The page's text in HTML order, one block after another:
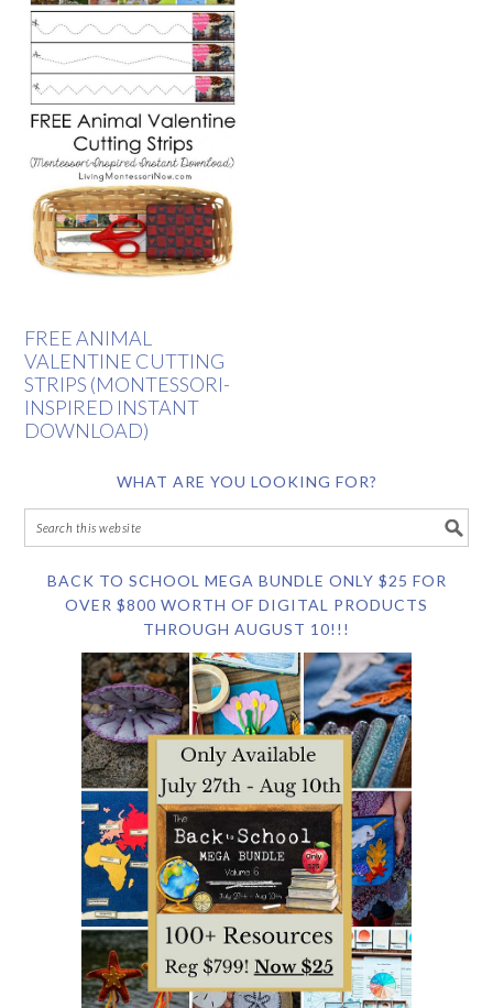
FREE ANIMAL
VALENTINE CUTTING
STRIPS (MONTESSORI-
INSPIRED INSTANT
DOWNLOAD)
WHAT ARE YOU LOOKING FOR?
BACK TO SCHOOL MEGA BUNDLE ONLY $25 FOR
OVER $800 WORTH OF DIGITAL PRODUCTS
THROUGH AUGUST 10!!!